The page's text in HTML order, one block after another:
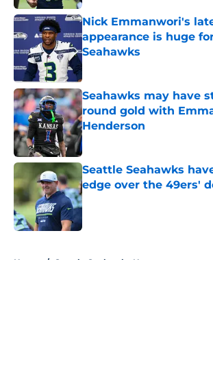
Nick Emmanwori's
appearance is huge
Seahawks
Published by on Invalid Date
Seahawks may have
round gold with
Henderson
Published by on Invalid Date
Seattle Seahawks
edge over the 49ers'
Published by on Invalid Date
Home / Seattle Seahawks News